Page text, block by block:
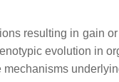
resulting in gain
evolution in